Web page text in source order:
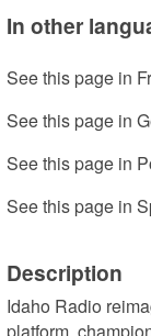
In other
See this page in
See this page in
See this page in
See this page in
Description
Idaho Radio